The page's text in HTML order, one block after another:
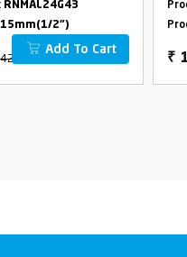
RNMAL24G43
15mm(1/2")
Add To Cart
₹